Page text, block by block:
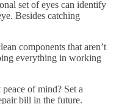
set of eyes can identify
Besides catching
components that aren’t
everything in working
of mind? Set a
bill in the future.